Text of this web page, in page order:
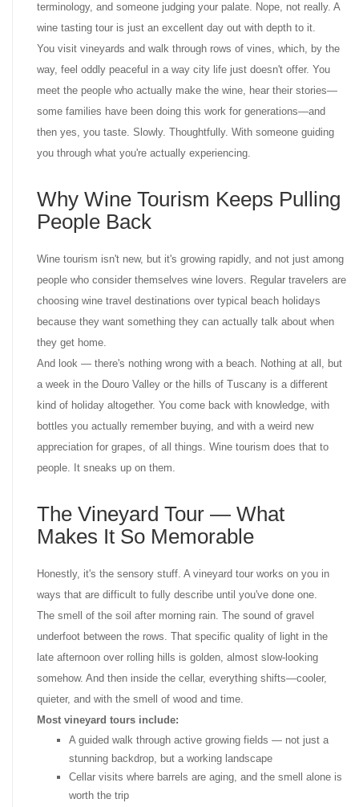
terminology, and someone judging your palate. Nope, not really. A
wine tasting tour is just an excellent day out with depth to it.
You visit vineyards and walk through rows of vines, which, by the
way, feel oddly peaceful in a way city life just doesn't offer. You
meet the people who actually make the wine, hear their stories—
some families have been doing this work for generations—and
then yes, you taste. Slowly. Thoughtfully. With someone guiding
you through what you're actually experiencing.
Why Wine Tourism Keeps Pulling
People Back
Wine tourism isn't new, but it's growing rapidly, and not just among
people who consider themselves wine lovers. Regular travelers are
choosing wine travel destinations over typical beach holidays
because they want something they can actually talk about when
they get home.
And look — there's nothing wrong with a beach. Nothing at all, but
a week in the Douro Valley or the hills of Tuscany is a different
kind of holiday altogether. You come back with knowledge, with
bottles you actually remember buying, and with a weird new
appreciation for grapes, of all things. Wine tourism does that to
people. It sneaks up on them.
The Vineyard Tour — What
Makes It So Memorable
Honestly, it's the sensory stuff. A vineyard tour works on you in
ways that are difficult to fully describe until you've done one.
The smell of the soil after morning rain. The sound of gravel
underfoot between the rows. That specific quality of light in the
late afternoon over rolling hills is golden, almost slow-looking
somehow. And then inside the cellar, everything shifts—cooler,
quieter, and with the smell of wood and time.
Most vineyard tours include:
A guided walk through active growing fields — not just a
stunning backdrop, but a working landscape
Cellar visits where barrels are aging, and the smell alone is
worth the trip